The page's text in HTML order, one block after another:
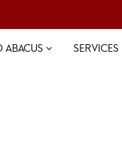
ABACUS SERVICES